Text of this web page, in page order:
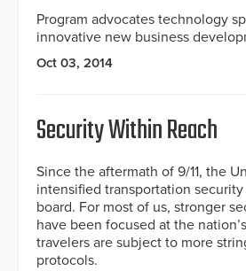
Program advocates technology
innovative new business
Oct 03, 2014
Security Within Reach
Since the aftermath of 9/11, the
intensified transportation
board. For most of us, stronger
have been focused at the
travelers are subject to more
protocols.